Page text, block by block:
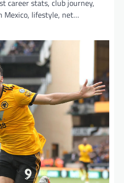
career stats, club journey,
Mexico, lifestyle, net…